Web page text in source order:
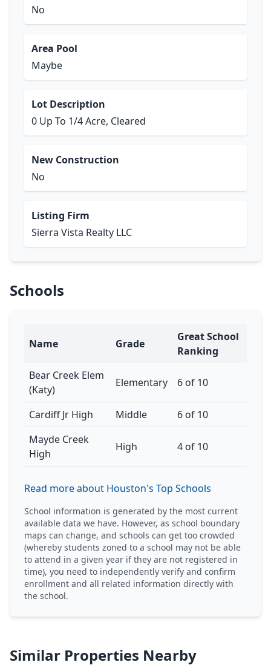
No
Area Pool
Maybe
Lot Description
0 Up To 1/4 Acre, Cleared
New Construction
No
Listing Firm
Sierra Vista Realty LLC
Schools
Name Grade
Great School
Ranking
Bear Creek Elem
(Katy)
Elementary 6 of 10
Cardiff Jr High Middle
6 of 10
Mayde Creek
High
High 4 of 10
Read more about Houston's Top Schools
School information is generated by the most current
available data we have. However, as school boundary
maps can change, and schools can get too crowded
(whereby students zoned to a school may not be able
to attend in a given year if they are not registered in
time), you need to independently verify and confirm
enrollment and all related information directly with
the school.
Similar Properties Nearby